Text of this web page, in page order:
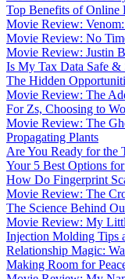
Top Benefits of Online
Movie Review:
Movie Review: No
Movie Review: Justin
Is My Tax Data Safe &
The Hidden
Movie Review: The
For Zs, Choosing to
Movie Review: The
Propagating Plants
Are You Ready for the
Your 5 Best Options
How Do Fingerprint
Movie Review: The
The Science Behind
Movie Review: My
Injection Molding Tips
Relationship Magic:
Making Room for